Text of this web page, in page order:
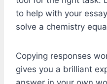
to help with your
solve a chemistry
Copying responses
gives you a brilliant